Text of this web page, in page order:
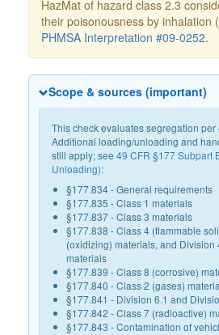
HazMat of hazard class 2.3
their poisonousness by inhalation
PHMSA Interpretation #09-0252.
Scope & sources (important)
This check evaluates segregation per
Additional loading/unloading and
still apply; see 49 CFR §177 Subpart
Unloading):
§177.834 - General requirements
§177.835 - Class 1 materials
§177.837 - Class 3 materials
§177.838 - Class 4 (flammable
(oxidizing) materials, and Division
materials
§177.839 - Class 8 (corrosive)
§177.840 - Class 2 (gases)
§177.841 - Division 6.1 and
§177.842 - Class 7 (radioactive)
§177.843 - Contamination of